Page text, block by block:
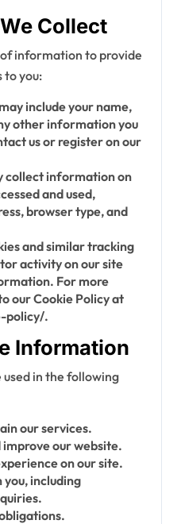
Collect
information to provide
to you:
include your name,
other information you
us or register on our
collect information on
and used,
browser type, and
and similar tracking
activity on our site
For more
our Cookie Policy at
policy/.
Information
in the following
our services.
improve our website.
on our site.
including